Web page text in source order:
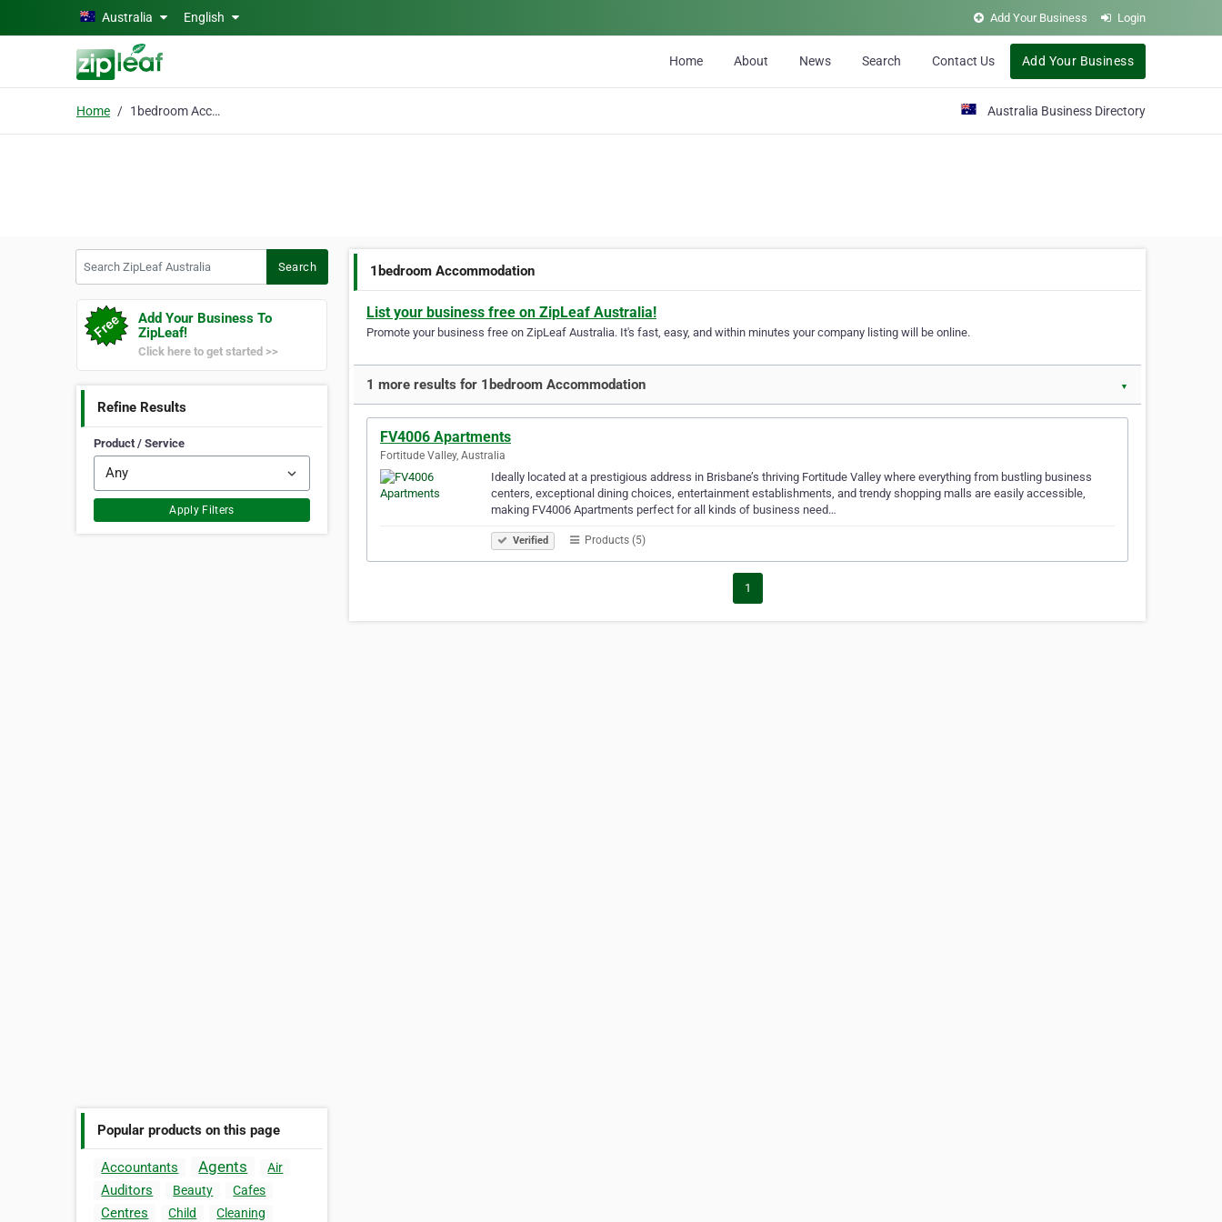
Skip to main contentAustralia English Add Your Business Login
Home About News Search Contact Us Add Your Business
Home 1bedroom Accommodation Australia Business Directory
Search
Add Your Business To
ZipLeaf!
Click here to get started >>
Refine Results
Product / Service
Apply Filters
Popular products on this page
Accountants Agents Air
Auditors Beauty Cafes
Centres Child
Cleaning
1bedroom Accommodation
List your business free on ZipLeaf Australia!
Promote your business free on ZipLeaf Australia. It's fast, easy, and within minutes your company listing will be online.
1 more results for 1bedroom Accommodation ▼
FV4006 Apartments
Fortitude Valley, Australia
Ideally located at a prestigious address in Brisbane’s thriving Fortitude Valley where everything from bustling business
centers, exceptional dining choices, entertainment establishments, and trendy shopping malls are easily accessible,
making FV4006 Apartments perfect for all kinds of business need…
Verified Products (5)
1